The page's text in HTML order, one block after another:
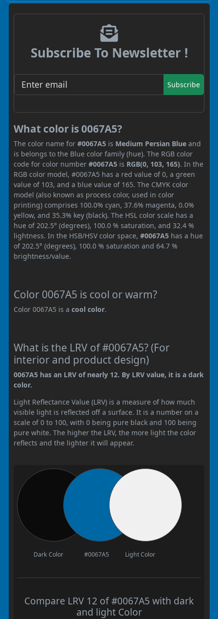
Subscribe To Newsletter !
Subscribe
What color is 0067A5?
The color name for #0067A5 is Medium Persian Blue and
is belongs to the Blue color family (hue). The RGB color
code for color number #0067A5 is RGB(0, 103, 165). In the
RGB color model, #0067A5 has a red value of 0, a green
value of 103, and a blue value of 165. The CMYK color
model (also known as process color, used in color
printing) comprises 100.0% cyan, 37.6% magenta, 0.0%
yellow, and 35.3% key (black). The HSL color scale has a
hue of 202.5° (degrees), 100.0 % saturation, and 32.4 %
lightness. In the HSB/HSV color space, #0067A5 has a hue
of 202.5° (degrees), 100.0 % saturation and 64.7 %
brightness/value.
Color 0067A5 is cool or warm?
Color 0067A5 is a cool color.
What is the LRV of #0067A5? (For
interior and product design)
0067A5 has an LRV of nearly 12. By LRV value, it is a dark
color.
Light Reflectance Value (LRV) is a measure of how much
visible light is reflected off a surface. It is a number on a
scale of 0 to 100, with 0 being pure black and 100 being
pure white. The higher the LRV, the more light the color
reflects and the lighter it will appear.
Dark Color #0067A5 Light Color
Compare LRV 12 of #0067A5 with dark
and light Color